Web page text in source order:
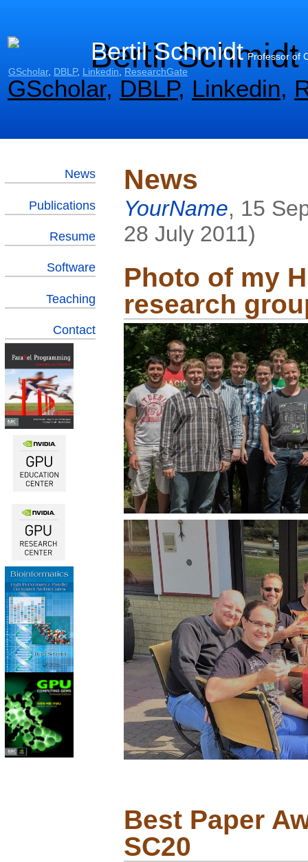
Bertil Schmidt
GScholar, DBLP, Linkedin,
Bertil Schmidt Professor of
GScholar, DBLP, Linkedin ResearchGate
News
Publications
Resume
Software
Teaching
Contact
News
YourName, 15
28 July 2011)
Photo of my
research
Best Paper
SC20